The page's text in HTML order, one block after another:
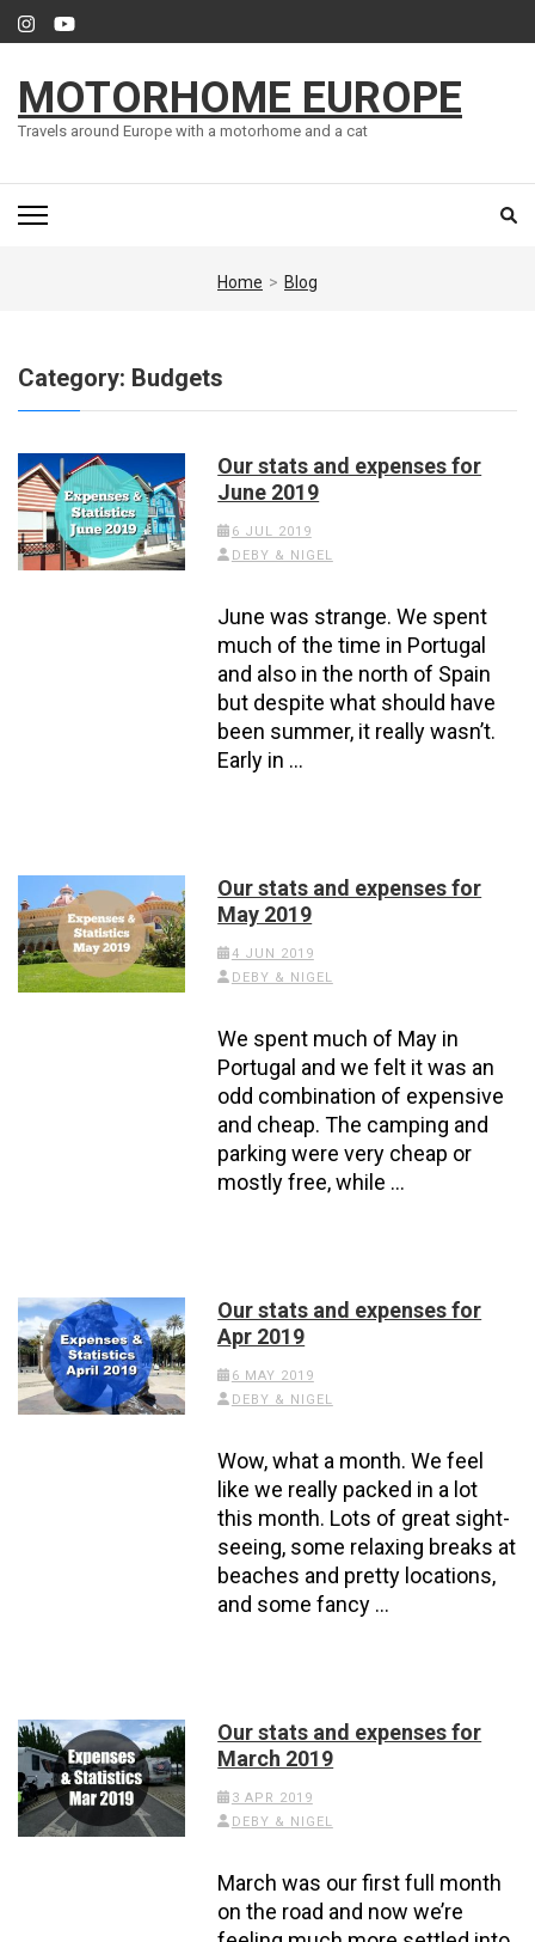
Skip
to
(Press
Enter)
MOTORHOME EUROPE
Travels around Europe with a motorhome and a cat
Home > Blog
Category: Budgets
Our stats and expenses for
June 2019
6 JUL 2019
DEBY & NIGEL
June was strange. We spent
much of the time in Portugal
and also in the north of Spain
but despite what should have
been summer, it really wasn’t.
Early in …
Our stats and expenses for
May 2019
4 JUN 2019
DEBY & NIGEL
We spent much of May in
Portugal and we felt it was an
odd combination of expensive
and cheap. The camping and
parking were very cheap or
mostly free, while …
Our stats and expenses for
Apr 2019
6 MAY 2019
DEBY & NIGEL
Wow, what a month. We feel
like we really packed in a lot
this month. Lots of great sight-
seeing, some relaxing breaks at
beaches and pretty locations,
and some fancy …
Our stats and expenses for
March 2019
3 APR 2019
DEBY & NIGEL
March was our first full month
on the road and now we’re